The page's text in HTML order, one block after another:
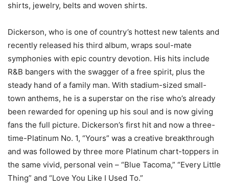
shirts, jewelry, belts and woven shirts.
Dickerson, who is one of country’s hottest new talents and
recently released his third album, wraps soul-mate
symphonies with epic country devotion. His hits include
R&B bangers with the swagger of a free spirit, plus the
steady hand of a family man. With stadium-sized small-
town anthems, he is a superstar on the rise who’s already
been rewarded for opening up his soul and is now giving
fans the full picture. Dickerson’s first hit and now a three-
time-Platinum No. 1, “Yours” was a creative breakthrough
and was followed by three more Platinum chart-toppers in
the same vivid, personal vein – “Blue Tacoma,” “Every Little
Thing” and “Love You Like I Used To.”